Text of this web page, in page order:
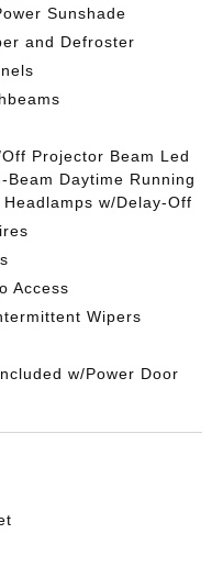
Sunshade
and Defroster
Projector Beam Led
Beam Daytime Running
w/Delay-Off
Access
Wipers
w/Power Door